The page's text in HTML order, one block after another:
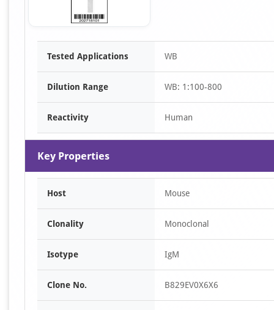
Item
Tested Applications WB
Dilution Range WB: 1:100-800
Reactivity Human
Key Properties
Host Mouse
Clonality Monoclonal
Isotype IgM
Clone No. B829EV0X6X6